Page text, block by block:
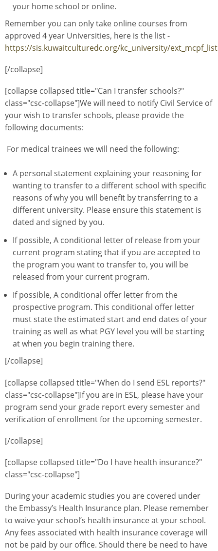
your home school or online.
Remember you can only take online courses from
approved 4 year Universities, here is the list -
https://sis.kuwaitculturedc.org/kc_university/
[/collapse]
[collapse collapsed title="Can I transfer schools?"
class="csc-collapse"]We will need to notify Civil Service of
your wish to transfer schools, please provide the
following documents:
For medical trainees we will need the following:
A personal statement explaining your reasoning for
wanting to transfer to a different school with specific
reasons of why you will benefit by transferring to a
different university. Please ensure this statement is
dated and signed by you.
If possible, A conditional letter of release from your
current program stating that if you are accepted to
the program you want to transfer to, you will be
released from your current program.
If possible, A conditional offer letter from the
prospective program. This conditional offer letter
must state the estimated start and end dates of your
training as well as what PGY level you will be starting
at when you begin training there.
[/collapse]
[collapse collapsed title="When do I send ESL reports?"
class="csc-collapse"]If you are in ESL, please have your
program send your grade report every semester and
verification of enrollment for the upcoming semester.
[/collapse]
[collapse collapsed title="Do I have health insurance?"
class="csc-collapse"]
During your academic studies you are covered under
the Embassy’s Health Insurance plan. Please remember
to waive your school’s health insurance at your school.
Any fees associated with health insurance coverage will
not be paid by our office. Should there be need to have